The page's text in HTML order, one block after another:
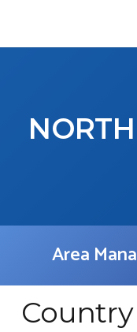
Area
Country